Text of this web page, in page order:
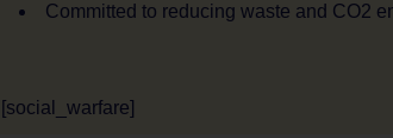
Committed to reducing waste and CO2
[social_warfare]